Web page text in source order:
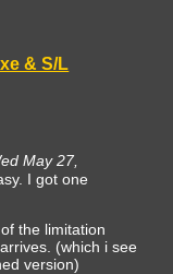
& S/L
May 27,
I got one
the limitation
(which i see
version)